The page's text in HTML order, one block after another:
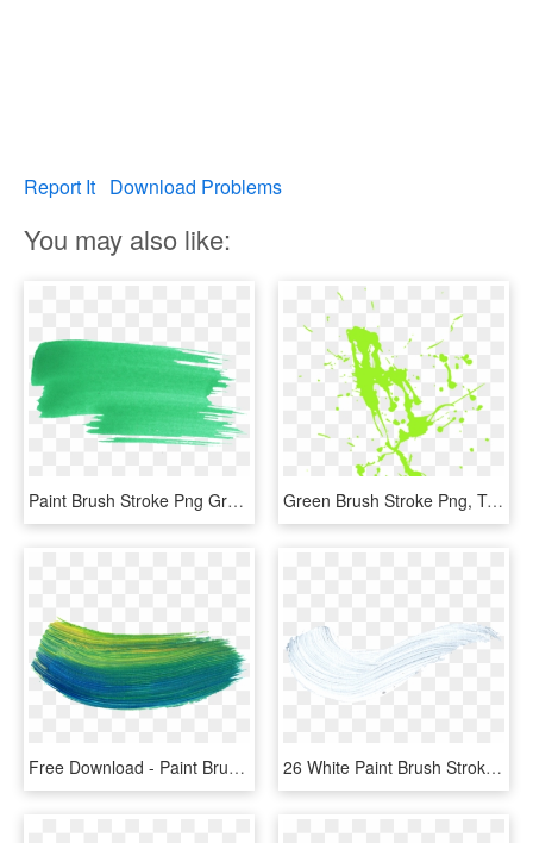
Report It Download Problems
You may also like:
Paint Brush Stroke Png Green - Green Brush Stroke Png, Transparent Png Green Brush Stroke Png, Transparent Png
Free Download - Paint Brush Stroke Png, Transparent Png 26 White Paint Brush Stroke - White Transparent Paint Stroke, HD Png Download